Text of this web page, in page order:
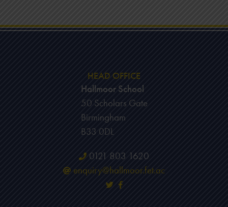
HEAD OFFICE
Hallmoor School
50 Scholars Gate
Birmingham
B33 0DL
0121 803 1620
enquiry@hallmoor.fet.ac